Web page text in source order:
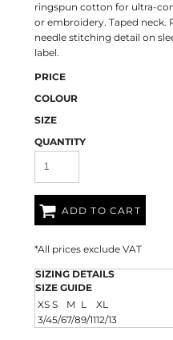
ringspun cotton for ultra-
or embroidery. Taped neck.
needle stitching detail on
label.
PRICE
COLOUR
SIZE
QUANTITY
ADD TO CART
*All prices exclude VAT
SIZING DETAILS
SIZE GUIDE
XS S M L
XL
3/45/67/89/1112/13